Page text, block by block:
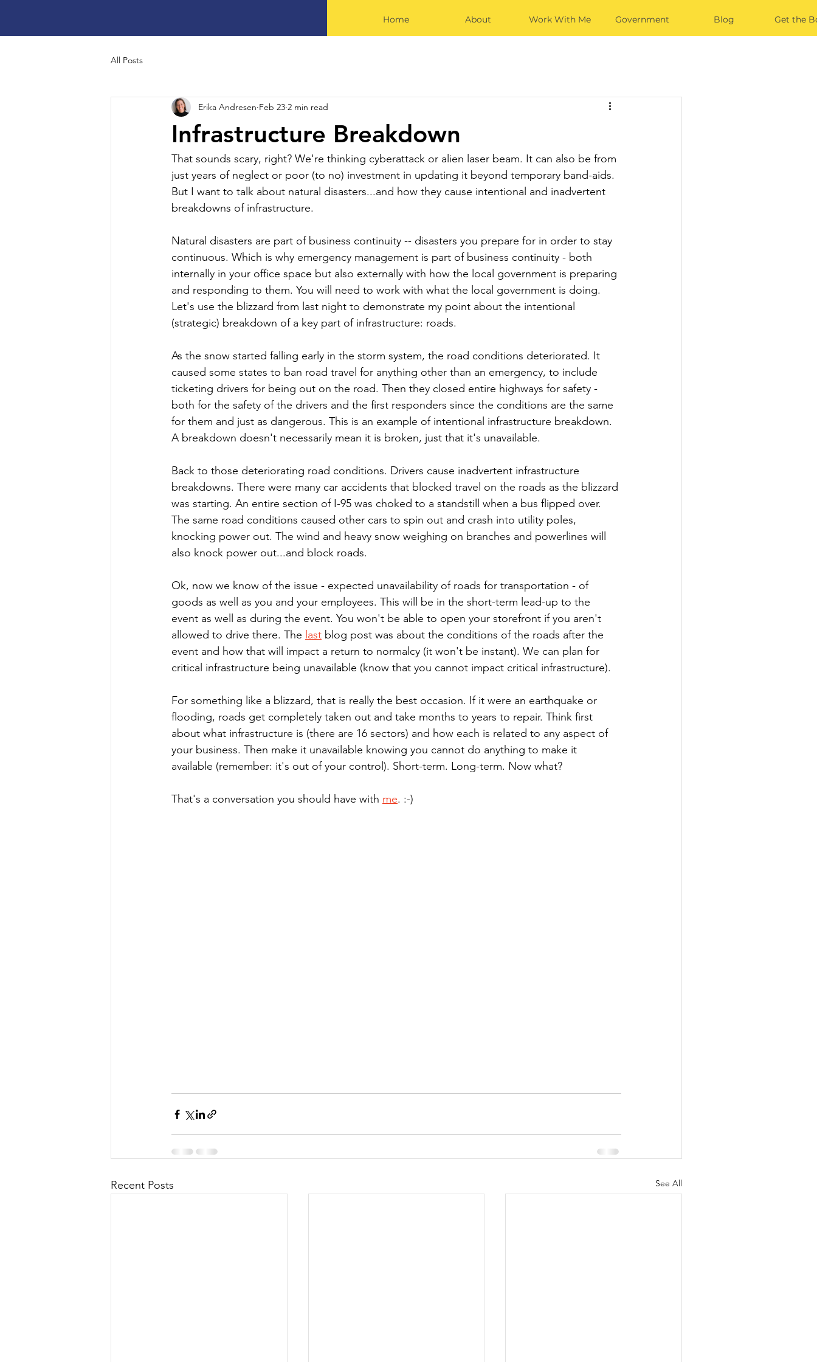
Home About Work With Me Government Blog Get the
All Posts
Infrastructure Breakdown
Erika Andresen Feb 23 2 min read
That sounds scary, right? We're thinking cyberattack or alien laser beam. It can also be from
just years of neglect or poor (to no) investment in updating it beyond temporary band-aids.
But I want to talk about natural disasters...and how they cause intentional and inadvertent
breakdowns of infrastructure.
Natural disasters are part of business continuity -- disasters you prepare for in order to stay
continuous. Which is why emergency management is part of business continuity - both
internally in your office space but also externally with how the local government is preparing
and responding to them. You will need to work with what the local government is doing.
Let's use the blizzard from last night to demonstrate my point about the intentional
(strategic) breakdown of a key part of infrastructure: roads.
As the snow started falling early in the storm system, the road conditions deteriorated. It
caused some states to ban road travel for anything other than an emergency, to include
ticketing drivers for being out on the road. Then they closed entire highways for safety -
both for the safety of the drivers and the first responders since the conditions are the same
for them and just as dangerous. This is an example of intentional infrastructure breakdown.
A breakdown doesn't necessarily mean it is broken, just that it's unavailable.
Back to those deteriorating road conditions. Drivers cause inadvertent infrastructure
breakdowns. There were many car accidents that blocked travel on the roads as the blizzard
was starting. An entire section of I-95 was choked to a standstill when a bus flipped over.
The same road conditions caused other cars to spin out and crash into utility poles,
knocking power out. The wind and heavy snow weighing on branches and powerlines will
also knock power out...and block roads.
Ok, now we know of the issue - expected unavailability of roads for transportation - of
goods as well as you and your employees. This will be in the short-term lead-up to the
event as well as during the event. You won't be able to open your storefront if you aren't
allowed to drive there. The last blog post was about the conditions of the roads after the
event and how that will impact a return to normalcy (it won't be instant). We can plan for
critical infrastructure being unavailable (know that you cannot impact critical infrastructure).
For something like a blizzard, that is really the best occasion. If it were an earthquake or
flooding, roads get completely taken out and take months to years to repair. Think first
about what infrastructure is (there are 16 sectors) and how each is related to any aspect of
your business. Then make it unavailable knowing you cannot do anything to make it
available (remember: it's out of your control). Short-term. Long-term. Now what?
That's a conversation you should have with me. :-)
Recent Posts See All